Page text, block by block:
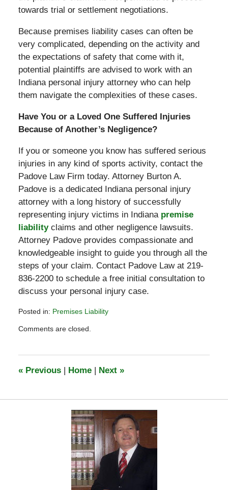
towards trial or settlement negotiations.
Because premises liability cases can often be
very complicated, depending on the activity and
the expectations of safety that come with it,
potential plaintiffs are advised to work with an
Indiana personal injury attorney who can help
them navigate the complexities of these cases.
Have You or a Loved One Suffered Injuries
Because of Another’s Negligence?
If you or someone you know has suffered serious
injuries in any kind of sports activity, contact the
Padove Law Firm today. Attorney Burton A.
Padove is a dedicated Indiana personal injury
attorney with a long history of successfully
representing injury victims in Indiana premise
liabilityclaims and other negligence lawsuits.
Attorney Padove provides compassionate and
knowledgeable insight to guide you through all the
steps of your claim. Contact Padove Law at 219-
836-2200 to schedule a free initial consultation to
discuss your personal injury case.
Posted in: Premises Liability
July
pm
Comments are closed.
«Previous | Home | Next »